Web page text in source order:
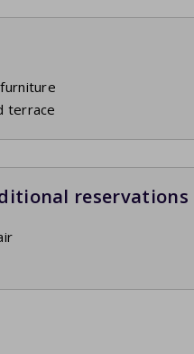
terrace
reservations